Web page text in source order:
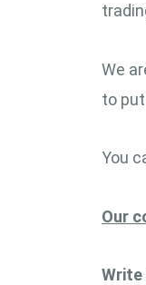
We
to
You
Our
Write